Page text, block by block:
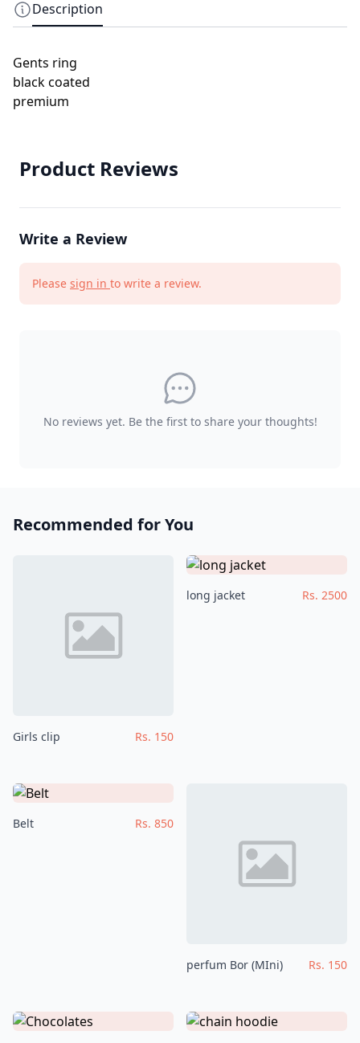
Description
Gents ring
black coated
premium
Product Reviews
Write a Review
Please sign in to write a review.
No reviews yet. Be the first to share your thoughts!
Recommended for You
Girls clip Rs. 150
long jacket Rs. 2500
Belt Rs. 850
perfum Bor (MIni) Rs. 150